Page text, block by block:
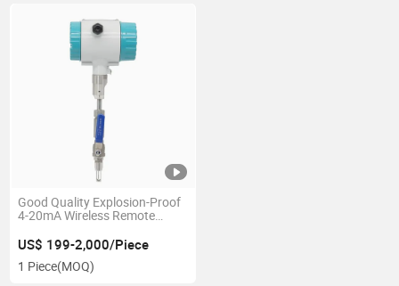
Good Quality Explosion-Proof
4-20mA Wireless Remote
Flowmeter
US$ 199-2,000/Piece
1 Piece(MOQ)